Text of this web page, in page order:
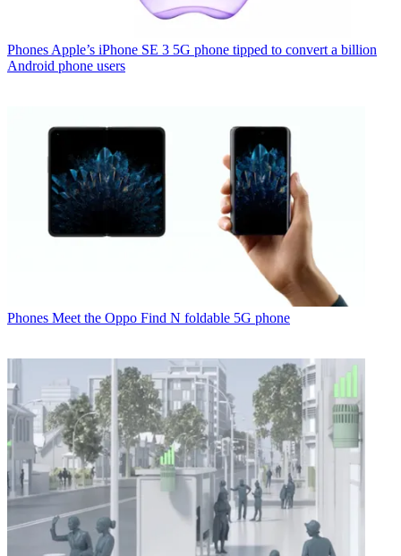
Phones Apple’s iPhone SE 3 5G phone tipped to convert a billion
Android phone users
Phones Meet the Oppo Find N foldable 5G phone